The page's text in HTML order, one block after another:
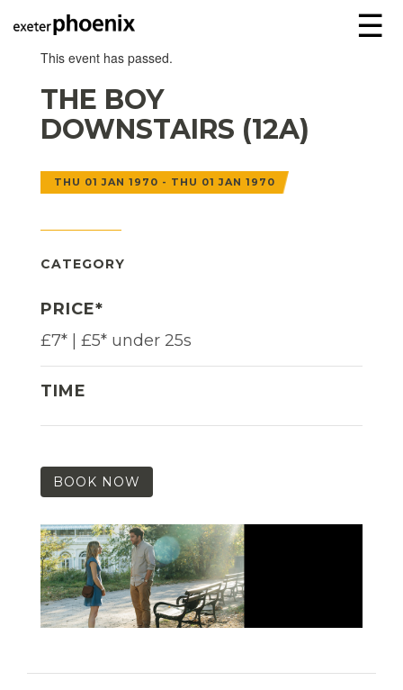
☰
This event has passed.
THE BOY
DOWNSTAIRS (12A)
THU 01 JAN 1970 - THU 01 JAN 1970
CATEGORY
PRICE*
£7* | £5* under 25s
TIME
BOOK NOW